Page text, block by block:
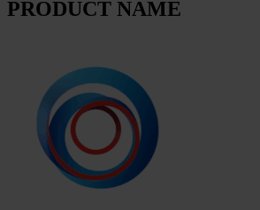
PRODUCT NAME